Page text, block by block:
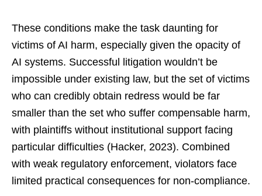
These conditions make the task daunting for
victims of AI harm, especially given the opacity of
AI systems. Successful litigation wouldn’t be
impossible under existing law, but the set of victims
who can credibly obtain redress would be far
smaller than the set who suffer compensable harm,
with plaintiffs without institutional support facing
particular difficulties (Hacker, 2023). Combined
with weak regulatory enforcement, violators face
limited practical consequences for non-compliance.